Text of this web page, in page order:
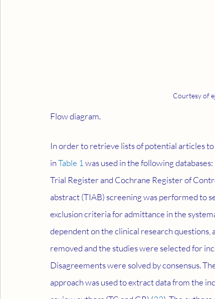
Courtesy of
Flow diagram.
In order to retrieve lists of potential articles
in Table 1 was used in the following
Trial Register and Cochrane Register of
abstract (TIAB) screening was performed to
exclusion criteria for admittance in the
dependent on the clinical research questions,
removed and the studies were selected for
Disagreements were solved by consensus.
approach was used to extract data from the